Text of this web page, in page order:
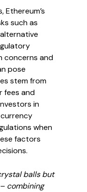
such as
concerns and
pose
stem from
fees and
in
when
factors
balls but
combining